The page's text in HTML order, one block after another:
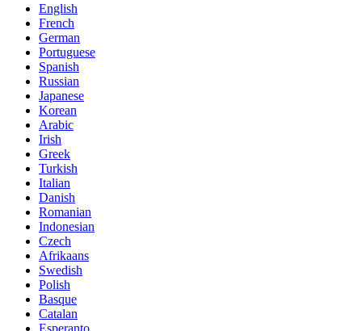
English
French
German
Portuguese
Spanish
Russian
Japanese
Korean
Arabic
Irish
Greek
Turkish
Italian
Danish
Romanian
Indonesian
Czech
Afrikaans
Swedish
Polish
Basque
Catalan
Esperanto